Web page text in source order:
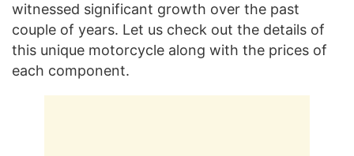
witnessed significant growth over the past
couple of years. Let us check out the details of
this unique motorcycle along with the prices of
each component.